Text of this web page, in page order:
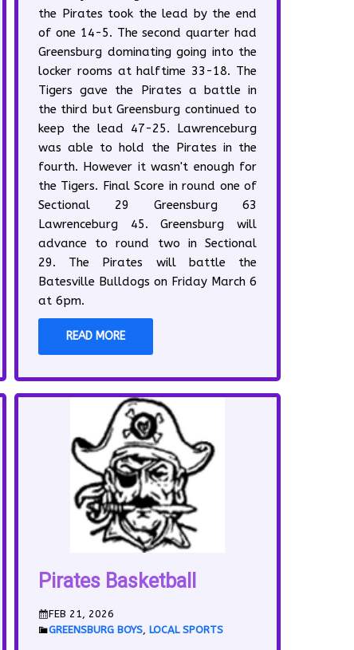
the Pirates took the lead by the end
of one 14-5. The second quarter had
Greensburg dominating going into the
locker rooms at halftime 33-18. The
Tigers gave the Pirates a battle in
the third but Greensburg continued to
keep the lead 47-25. Lawrenceburg
was able to hold the Pirates in the
fourth. However it wasn't enough for
the Tigers. Final Score in round one of
Sectional 29 Greensburg 63
Lawrenceburg 45. Greensburg will
advance to round two in Sectional
29. The Pirates will battle the
Batesville Bulldogs on Friday March 6
at 6pm.
READ MORE
Pirates Basketball
FEB 21, 2026
GREENSBURG BOYS ,LOCAL SPORTS